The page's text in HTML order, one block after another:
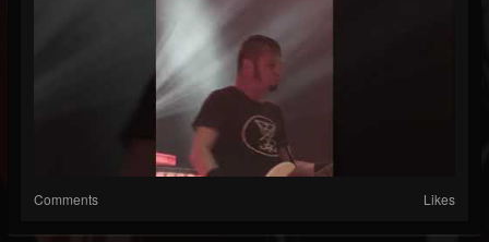
Comments Likes